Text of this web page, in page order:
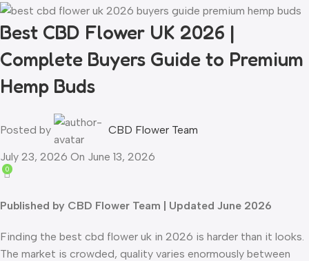
Best CBD Flower UK 2026 |
Complete Buyers Guide to Premium
Hemp Buds
Posted by CBD Flower Team
July 23, 2026 On June 13, 2026
0
Published by CBD Flower Team | Updated June 2026
Finding the best cbd flower uk in 2026 is harder than it looks.
The market is crowded, quality varies enormously between